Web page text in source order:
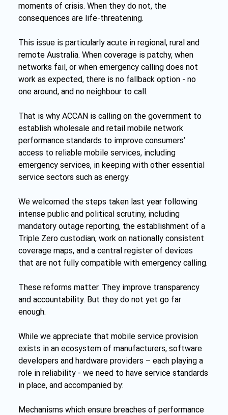
moments of crisis. When they do not, the
consequences are life-threatening.
This issue is particularly acute in regional, rural and
remote Australia. When coverage is patchy, when
networks fail, or when emergency calling does not
work as expected, there is no fallback option - no
one around, and no neighbour to call.
That is why ACCAN is calling on the government to
establish wholesale and retail mobile network
performance standards to improve consumers’
access to reliable mobile services, including
emergency services, in keeping with other essential
service sectors such as energy.
We welcomed the steps taken last year following
intense public and political scrutiny, including
mandatory outage reporting, the establishment of a
Triple Zero custodian, work on nationally consistent
coverage maps, and a central register of devices
that are not fully compatible with emergency calling.
These reforms matter. They improve transparency
and accountability. But they do not yet go far
enough.
While we appreciate that mobile service provision
exists in an ecosystem of manufacturers, software
developers and hardware providers – each playing a
role in reliability - we need to have service standards
in place, and accompanied by:
Mechanisms which ensure breaches of performance